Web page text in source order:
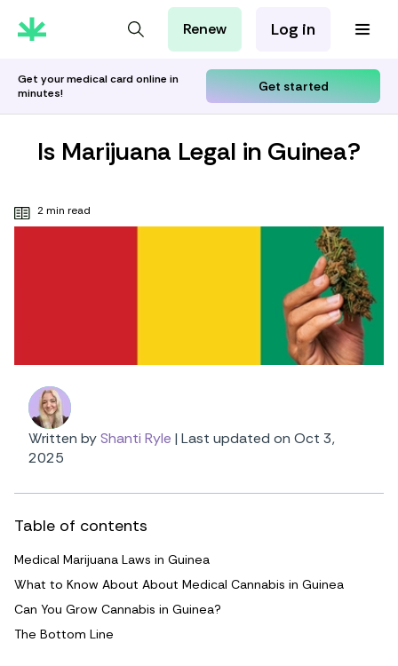
For Employers
For Partners
Renew Log in
Get your medical card online in
minutes!
Get started
Is Marijuana Legal in Guinea?
2 min read
Written byShanti Ryle | Last updated on Oct 3,
2025
Table of contents
Medical Marijuana Laws in Guinea
What to Know About About Medical Cannabis in Guinea
Can You Grow Cannabis in Guinea?
The Bottom Line